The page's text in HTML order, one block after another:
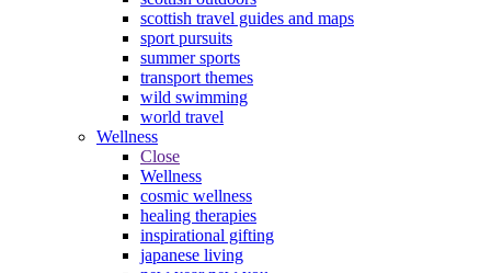
scottish travel guides and maps
sport pursuits
summer sports
transport themes
wild swimming
world travel
Wellness
Close
Wellness
cosmic wellness
healing therapies
inspirational gifting
japanese living